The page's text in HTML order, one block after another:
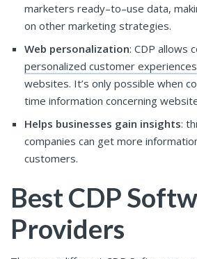
marketers ready–to–use data,
on other marketing strategies.
Web personalization: CDP allows
personalized customer experiences
websites. It’s only possible when
time information concerning
Helps businesses gain insights:
companies can get more
customers.
Best CDP
Providers